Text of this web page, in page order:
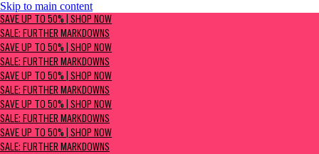
Skip to main content
SAVE UP TO 50% | Shop now
Sale: Further Markdowns
SAVE UP TO 50% | SHOP NOW
SALE: FURTHER MARKDOWNS
SAVE UP TO 50% | SHOP NOW
SALE: FURTHER MARKDOWNS
SAVE UP TO 50% | SHOP NOW
SALE: FURTHER MARKDOWNS
SAVE UP TO 50% | SHOP NOW
SALE: FURTHER MARKDOWNS
SAVE UP TO 50% | SHOP NOW
SALE: FURTHER MARKDOWNS